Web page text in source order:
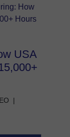
How
Hours
USA
|